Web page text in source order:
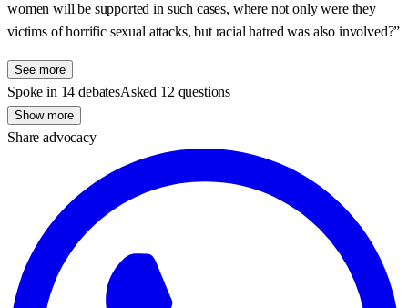
women will be supported in such cases, where not only were they
victims of horrific sexual attacks, but racial hatred was also involved?”
See more
Spoke in 14 debatesAsked 12 questions
Show more
Share advocacy